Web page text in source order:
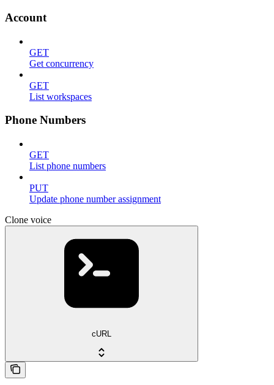
Account
GET
Get concurrency
GET
List workspaces
Phone Numbers
GET
List phone numbers
PUT
Update phone number assignment
Clone voice
cURL